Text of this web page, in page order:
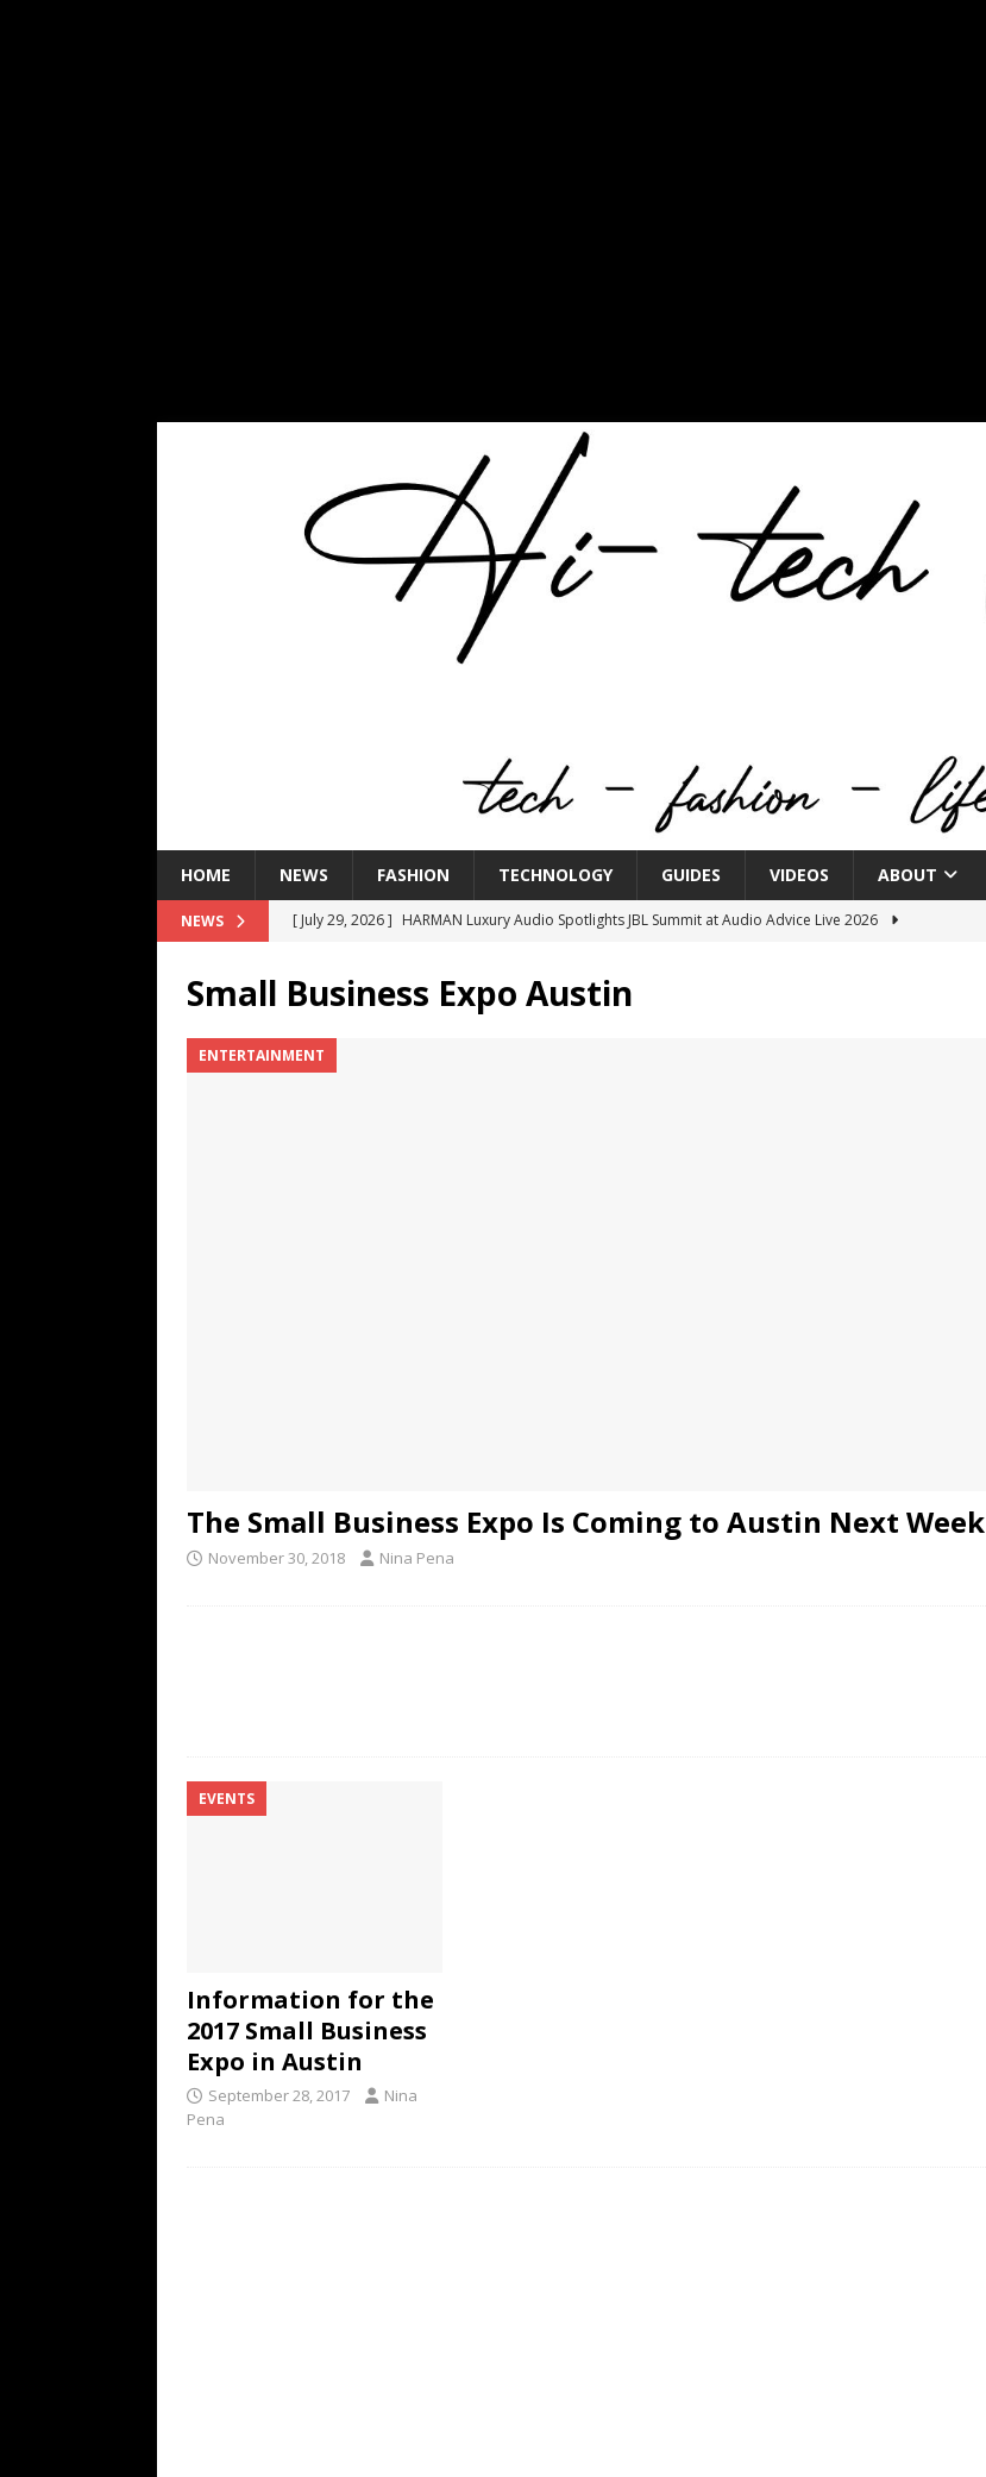
HOME NEWS FASHION TECHNOLOGY GUIDES VIDEOS ABOUT
NEWS [ July 29, 2026 ] HARMAN Luxury Audio Spotlights JBL Summit at Audio Advice Live 2026
[ July 16, 2026 ] The Bureau Fashion Week® Brings You Into the Heart of NYFW
[ July 9, 2026 ]
Small Business Expo Austin
ENTERTAINMENT
The Small Business Expo Is Coming to Austin Next Week
November 30, 2018 Nina Pena
EVENTS
Information for the
2017 Small Business
Expo in Austin
September 28, 2017
Nina
Pena